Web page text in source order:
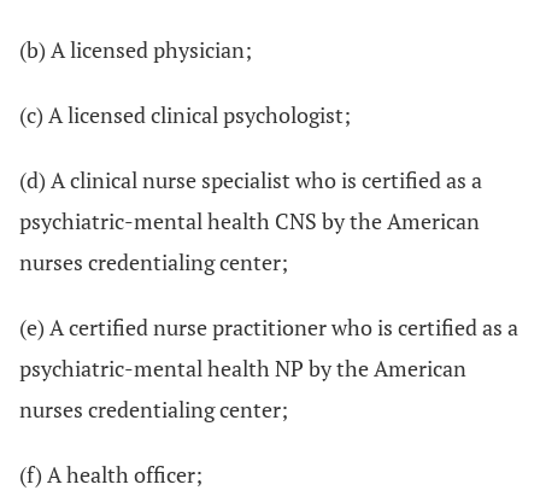
(b) A licensed physician;
(c) A licensed clinical psychologist;
(d) A clinical nurse specialist who is certified as a
psychiatric-mental health CNS by the American
nurses credentialing center;
(e) A certified nurse practitioner who is certified as a
psychiatric-mental health NP by the American
nurses credentialing center;
(f) A health officer;